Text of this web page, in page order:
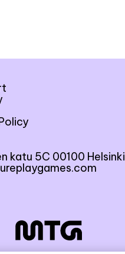
katu 5C 00100 Helsinki